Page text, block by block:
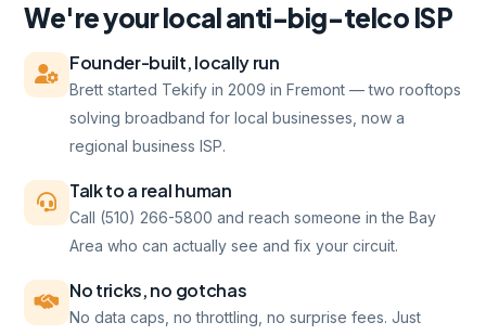
We're your local anti-big-telco ISP
Founder-built, locally run
Brett started Tekify in 2009 in Fremont — two rooftops
solving broadband for local businesses, now a
regional business ISP.
Talk to a real human
Call (510) 266-5800 and reach someone in the Bay
Area who can actually see and fix your circuit.
No tricks, no gotchas
No data caps, no throttling, no surprise fees. Just